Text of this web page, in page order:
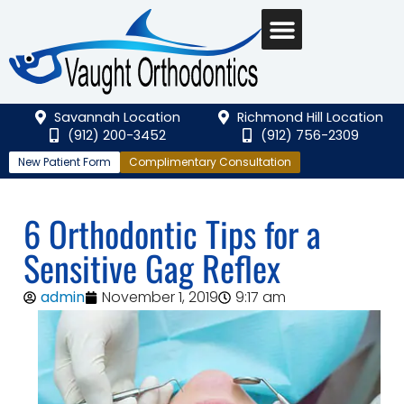
Savannah Location
(912) 200-3452
Richmond Hill Location
(912) 756-2309
New Patient Form Complimentary Consultation
6 Orthodontic Tips for a
Sensitive Gag Reflex
admin November 1, 2019 9:17 am